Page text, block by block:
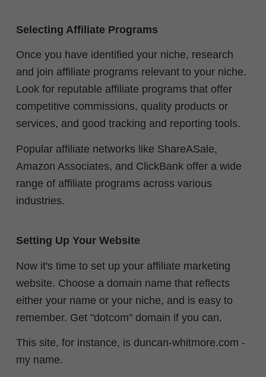
Selecting Affiliate Programs
Once you have identified your niche, research
and join affiliate programs relevant to your niche.
Look for reputable affiliate programs that offer
competitive commissions, quality products or
services, and good tracking and reporting tools.
Popular affiliate networks like ShareASale,
Amazon Associates, and ClickBank offer a wide
range of affiliate programs across various
industries.
Setting Up Your Website
Now it's time to set up your affiliate marketing
website. Choose a domain name that reflects
either your name or your niche, and is easy to
remember. Get "dotcom" domain if you can.
This site, for instance, is duncan-whitmore.com -
my name.